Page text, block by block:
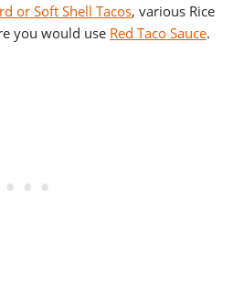
or Soft Shell Tacos, various Rice
you would use Red Taco Sauce.